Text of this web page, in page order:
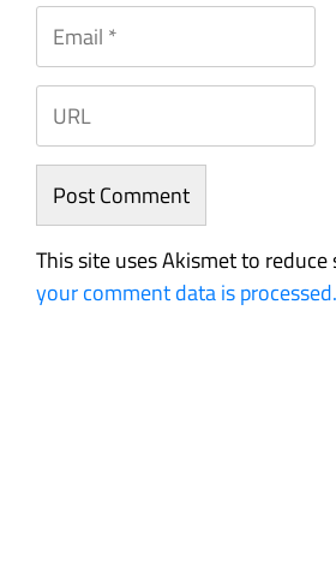
This site uses Akismet to reduce
your comment data is processed.